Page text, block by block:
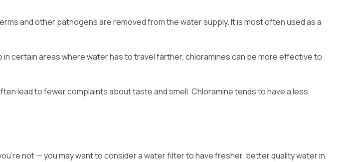
and other pathogens are removed from the water supply. It is most often used as a
certain areas where water has to travel farther, chloramines can be more effective to
lead to fewer complaints about taste and smell. Chloramine tends to have a less
not — you may want to consider a water filter to have fresher, better quality water in